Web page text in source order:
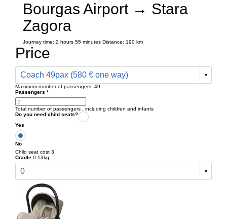
Bourgas Airport → Stara
Zagora
Journey time: 2 hours 55 minutes Distance: 190 km
Price
Coach 49pax (580 € one way)
Maximum number of passengers: 49
Passengers *
Total number of passengers , including children and infants
Do you need child seats?
Yes
No
Child seat cost 3
Cradle 0-13kg
0